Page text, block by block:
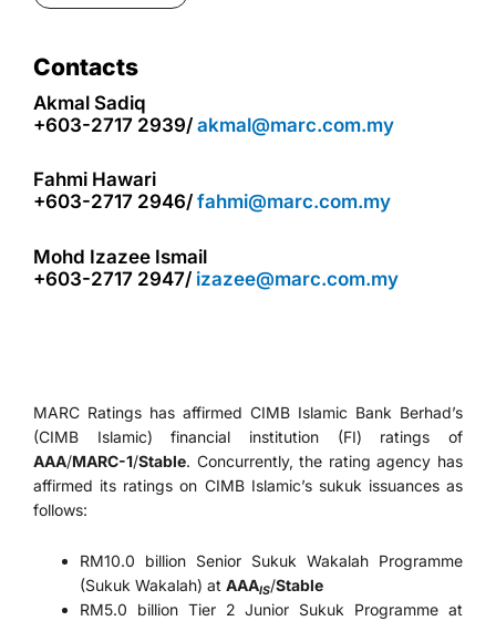
Contacts
Akmal Sadiq
+603-2717 2939/ akmal@marc.com.my
Fahmi Hawari
+603-2717 2946/ fahmi@marc.com.my
Mohd Izazee Ismail
+603-2717 2947/ izazee@marc.com.my
MARC Ratings has affirmed CIMB Islamic Bank Berhad’s
(CIMB Islamic) financial institution (FI) ratings of
AAA/MARC-1/Stable. Concurrently, the rating agency has
affirmed its ratings on CIMB Islamic’s sukuk issuances as
follows:
RM10.0 billion Senior Sukuk Wakalah Programme
(Sukuk Wakalah) at AAAIS/Stable
RM5.0 billion Tier 2 Junior Sukuk Programme at